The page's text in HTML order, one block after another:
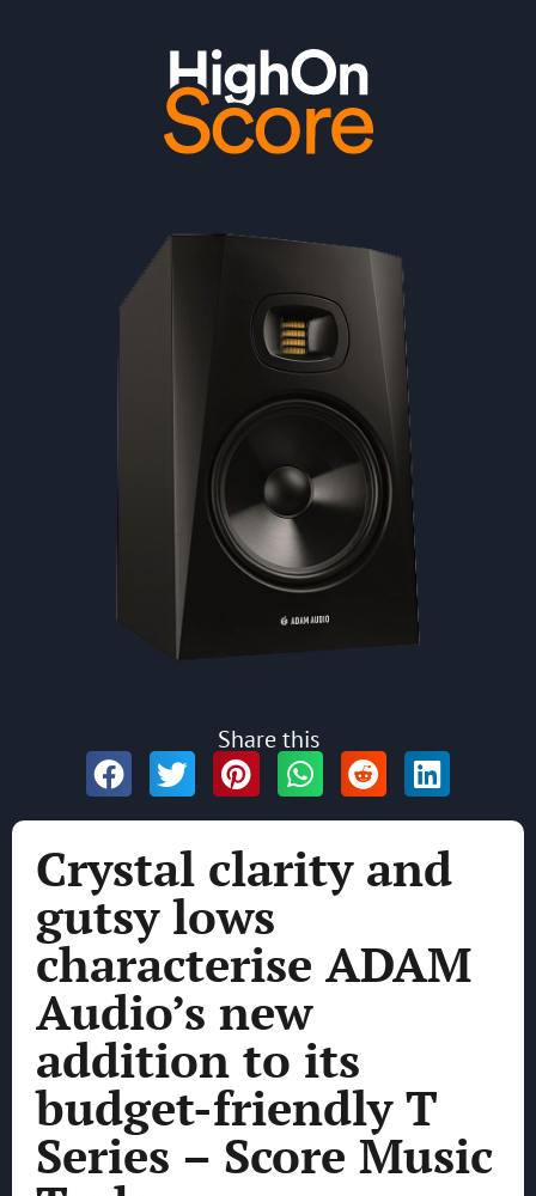
Crystal clarity and
gutsy lows
characterise ADAM
Audio’s new
addition to its
budget-friendly T
Series – Score Music
Share this